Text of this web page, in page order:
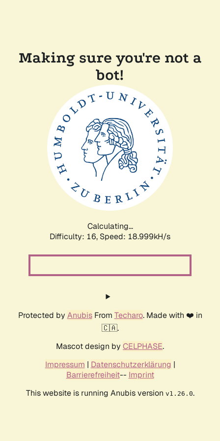
Making sure you're not a
bot!
Calculating...
Difficulty: 16, Speed: 18.999kH/s
Protected by AnubisFrom Techaro. Made with ❤️ in
🇨🇦.
Mascot design by CELPHASE.
Impressum | Datenschutzerklärung |
Barrierefreiheit-- Imprint
This website is running Anubis version v1.26.0.